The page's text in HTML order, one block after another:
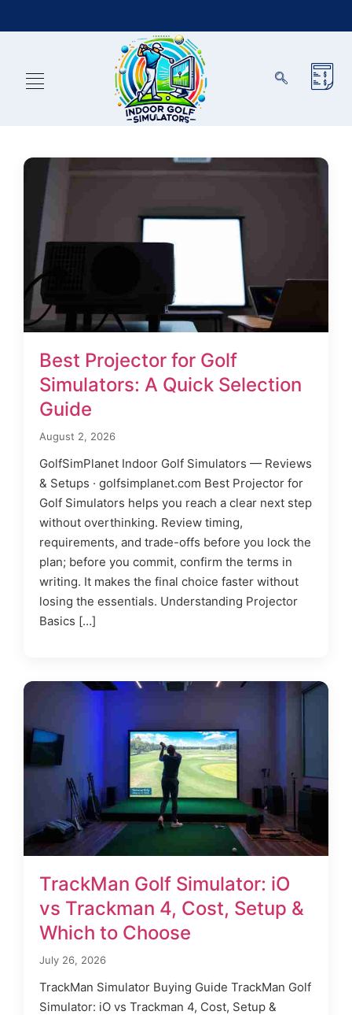
Best Projector for Golf
Simulators: A Quick Selection
Guide
August 2, 2026
GolfSimPlanet Indoor Golf Simulators — Reviews
& Setups · golfsimplanet.com Best Projector for
Golf Simulators helps you reach a clear next step
without overthinking. Review timing,
requirements, and trade-offs before you lock the
plan; before you commit, confirm the terms in
writing. It makes the final choice faster without
losing the essentials. Understanding Projector
Basics […]
TrackMan Golf Simulator: iO
vs Trackman 4, Cost, Setup &
Which to Choose
July 26, 2026
TrackMan Simulator Buying Guide TrackMan Golf
Simulator: iO vs Trackman 4, Cost, Setup &